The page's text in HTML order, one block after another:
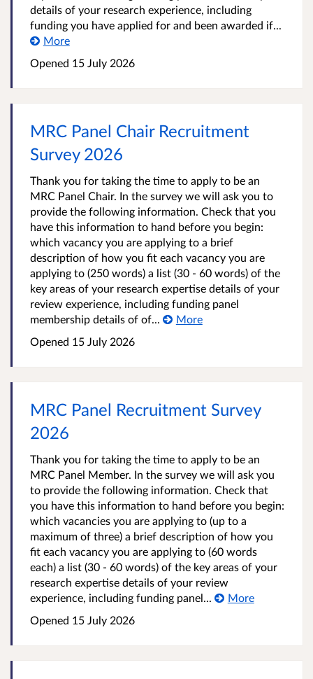
details of your research experience, including
funding you have applied for and been awarded if...
More
Opened 15 July 2026
MRC Panel Chair Recruitment
Survey 2026
Thank you for taking the time to apply to be an
MRC Panel Chair. In the survey we will ask you to
provide the following information. Check that you
have this information to hand before you begin:
which vacancy you are applying to a brief
description of how you fit each vacancy you are
applying to (250 words) a list (30 - 60 words) of the
key areas of your research expertise details of your
review experience, including funding panel
membership details of of...
More
Opened 15 July 2026
MRC Panel Recruitment Survey
2026
Thank you for taking the time to apply to be an
MRC Panel Member. In the survey we will ask you
to provide the following information. Check that
you have this information to hand before you begin:
which vacancies you are applying to (up to a
maximum of three) a brief description of how you
fit each vacancy you are applying to (60 words
each) a list (30 - 60 words) of the key areas of your
research expertise details of your review
experience, including funding panel...
More
Opened 15 July 2026